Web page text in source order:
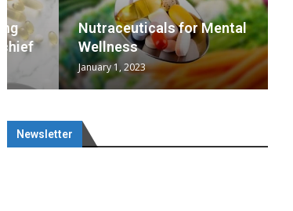
Nutraceuticals for Mental
Wellness
January 1, 2023
Newsletter